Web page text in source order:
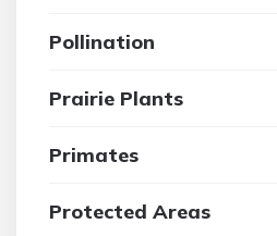
Pollination
Prairie Plants
Primates
Protected Areas